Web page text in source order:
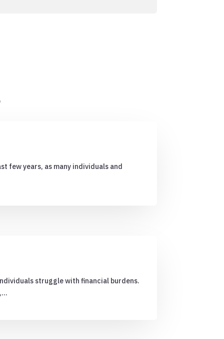
few years, as many individuals and
struggle with financial burdens.